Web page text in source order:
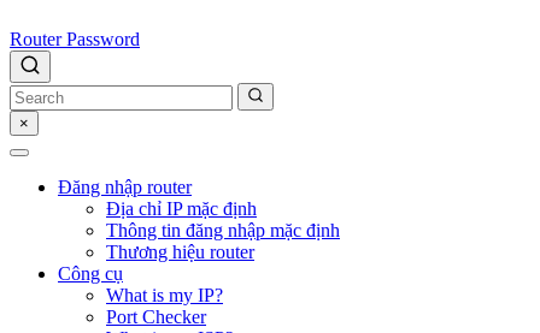
Router Password
×
Đăng nhập router
Địa chỉ IP mặc định
Thông tin đăng nhập mặc định
Thương hiệu router
Công cụ
What is my IP?
Port Checker